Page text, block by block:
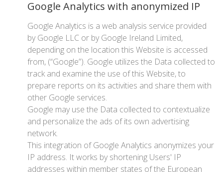
Google Analytics with anonymized IP
Google Analytics is a web analysis service provided
by Google LLC or by Google Ireland Limited,
depending on the location this Website is accessed
from, (“Google”). Google utilizes the Data collected to
track and examine the use of this Website, to
prepare reports on its activities and share them with
other Google services.
Google may use the Data collected to contextualize
and personalize the ads of its own advertising
network.
This integration of Google Analytics anonymizes your
IP address. It works by shortening Users' IP
addresses within member states of the European